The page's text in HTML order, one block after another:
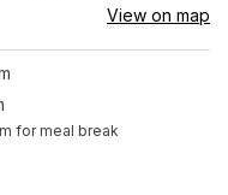
View on map
for meal break